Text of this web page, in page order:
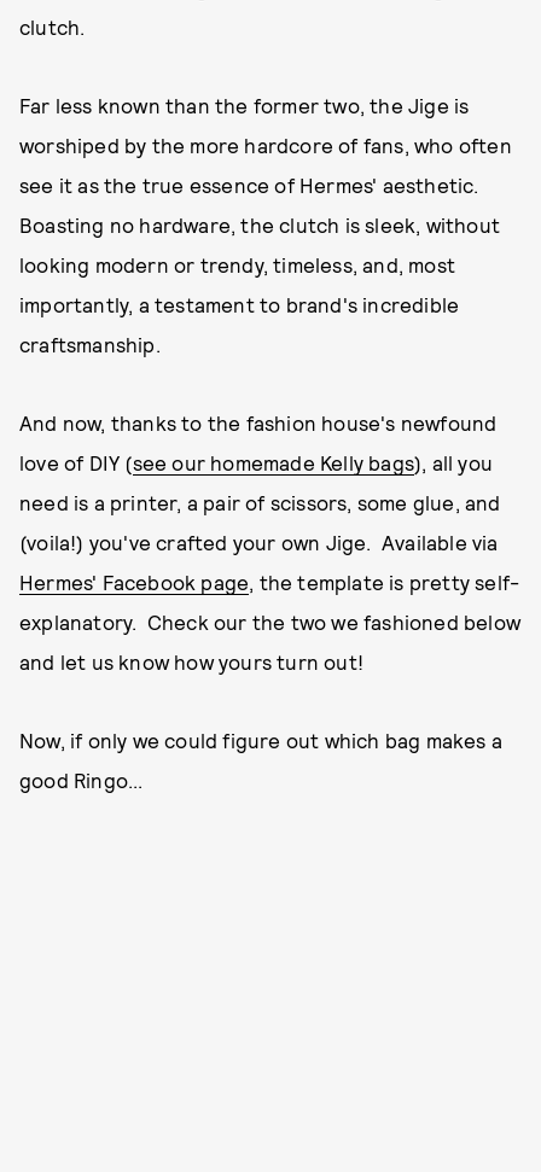
clutch.
Far less known than the former two, the Jige is
worshiped by the more hardcore of fans, who often
see it as the true essence of Hermes' aesthetic.
Boasting no hardware, the clutch is sleek, without
looking modern or trendy, timeless, and, most
importantly, a testament to brand's incredible
craftsmanship.
And now, thanks to the fashion house's newfound
love of DIY (see our homemade Kelly bags), all you
need is a printer, a pair of scissors, some glue, and
(voila!) you've crafted your own Jige. Available via
Hermes' Facebook page, the template is pretty self-
explanatory. Check our the two we fashioned below
and let us know how yours turn out!
Now, if only we could figure out which bag makes a
good Ringo...